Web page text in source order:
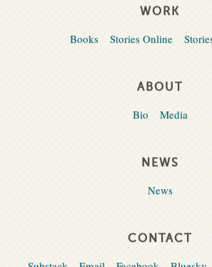
WORK
Books Stories Online
ABOUT
Bio Media
NEWS
News
CONTACT